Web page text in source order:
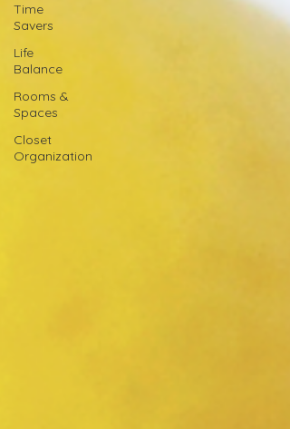
Time
Savers
Life
Balance
Rooms &
Spaces
Closet
Organization